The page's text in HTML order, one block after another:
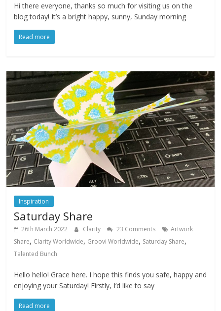
Hi there everyone, thanks so much for visiting us on the
blog today! It’s a bright happy, sunny, Sunday morning
Read more
Inspiration
Saturday Share
26th March 2022 Clarity 23 Comments
Artwork
Share, Clarity Worldwide, Groovi Worldwide, Saturday Share,
Talented Bunch
Hello hello! Grace here. I hope this finds you safe, happy and
enjoying your Saturday! Firstly, I’d like to say
Read more